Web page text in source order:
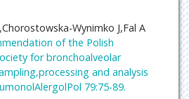
Wynimko J,Fal A
of the Polish
for bronchoalveolar
and analysis
79:75-89.